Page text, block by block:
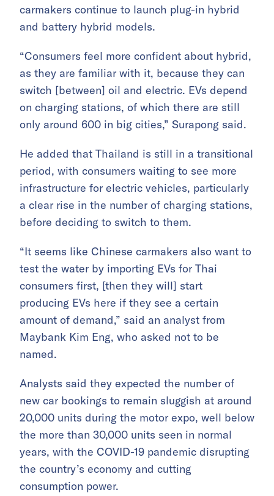
carmakers continue to launch plug-in hybrid
and battery hybrid models.
“Consumers feel more confident about hybrid,
as they are familiar with it, because they can
switch [between] oil and electric. EVs depend
on charging stations, of which there are still
only around 600 in big cities,” Surapong said.
He added that Thailand is still in a transitional
period, with consumers waiting to see more
infrastructure for electric vehicles, particularly
a clear rise in the number of charging stations,
before deciding to switch to them.
“It seems like Chinese carmakers also want to
test the water by importing EVs for Thai
consumers first, [then they will] start
producing EVs here if they see a certain
amount of demand,” said an analyst from
Maybank Kim Eng, who asked not to be
named.
Analysts said they expected the number of
new car bookings to remain sluggish at around
20,000 units during the motor expo, well below
the more than 30,000 units seen in normal
years, with the COVID-19 pandemic disrupting
the country’s economy and cutting
consumption power.